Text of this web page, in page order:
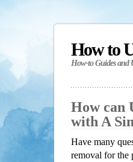
How to
How-to Guides and
How can
with A
Have many
removal for the